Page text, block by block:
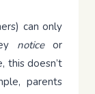
can only
noticeor
this doesn’t
parents